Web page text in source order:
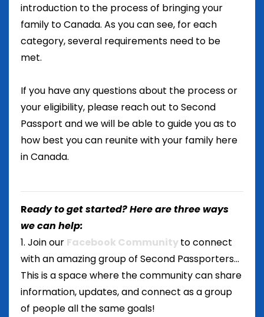
introduction to the process of bringing your
family to Canada. As you can see, for each
category, several requirements need to be
met.
If you have any questions about the process or
your eligibility, please reach out to Second
Passport and we will be able to guide you as to
how best you can reunite with your family here
in Canada.
Ready to get started? Here are three ways
we can help:
1. Join our Facebook Communityto connect
with an amazing group of Second Passporters...
This is a space where the community can share
information, updates, and connect as a group
of people all the same goals!